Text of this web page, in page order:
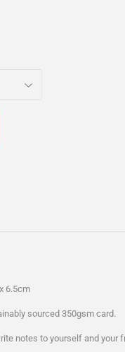
6.5cm
sourced 350gsm card.
notes to yourself and your